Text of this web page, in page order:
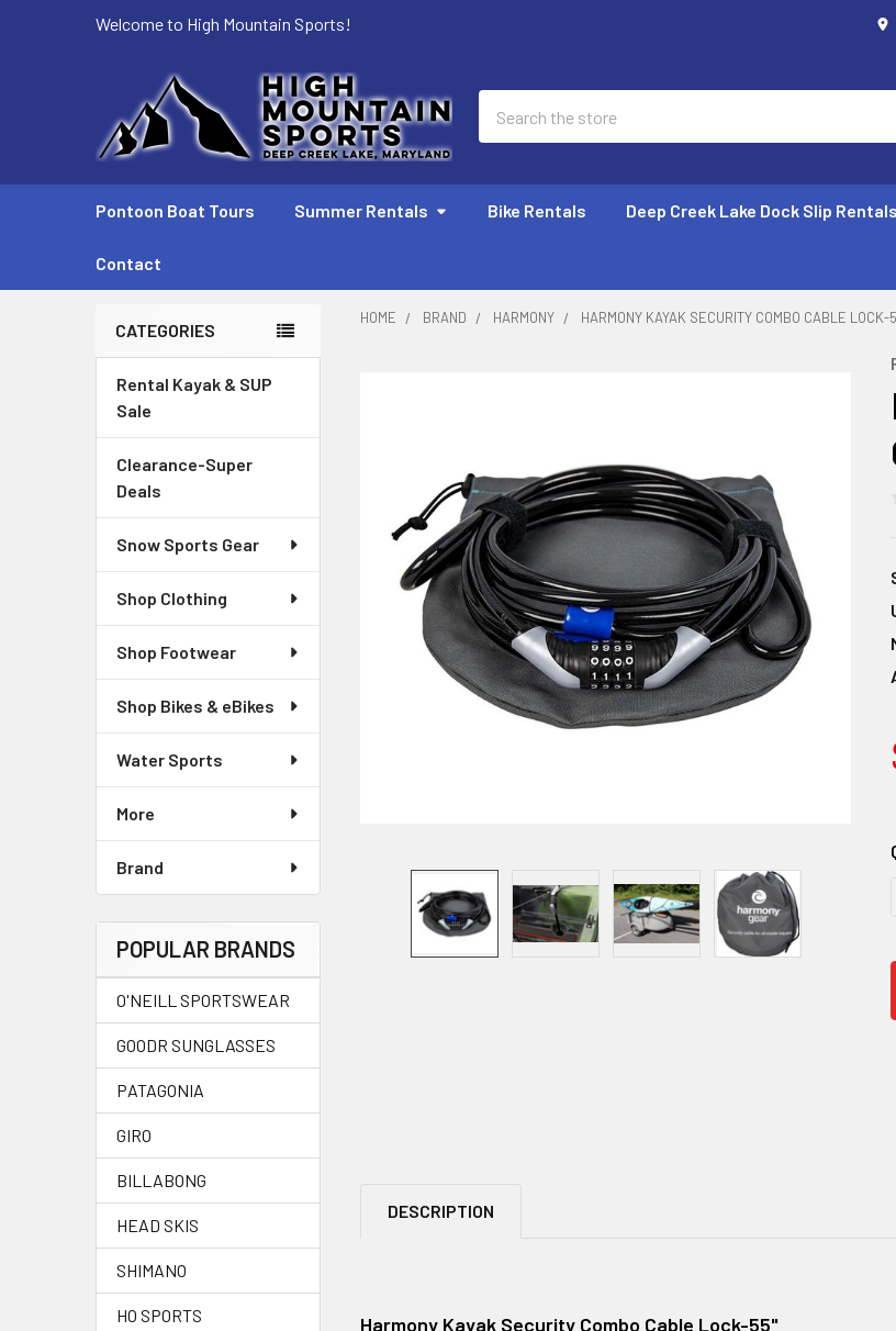
Welcome to High Mountain Sports!
Pontoon Boat Tours Summer Rentals Bike Rentals Deep Creek Lake Dock Slip Rentals
Contact
Sidebar
CATEGORIES
Rental Kayak & SUP
Sale
Clearance-Super
Deals
Snow Sports Gear
Shop Clothing
Shop Footwear
Shop Bikes & eBikes
Water Sports
More
Brand
POPULAR BRANDS
O'NEILL SPORTSWEAR
GOODR SUNGLASSES
PATAGONIA
GIRO
BILLABONG
HEAD SKIS
SHIMANO
HO SPORTS
HOME BRAND HARMONY HARMONY KAYAK SECURITY COMBO CABLE LOCK-
DESCRIPTION
Harmony Kayak Security Combo Cable Lock-55"